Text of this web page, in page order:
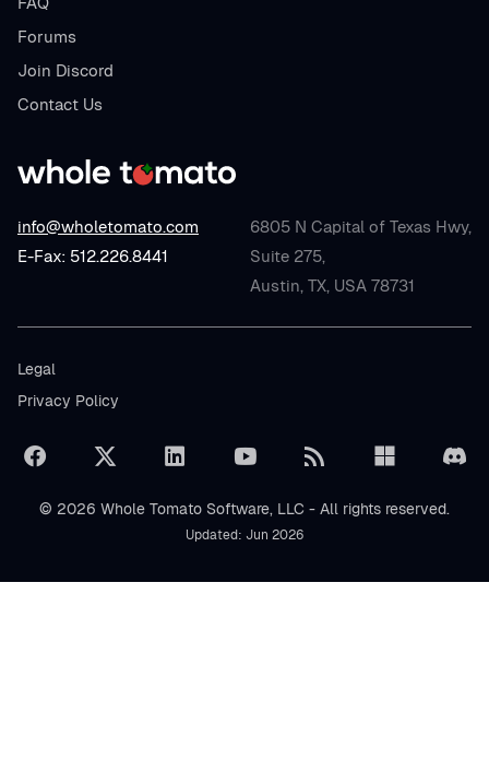
info@wholetomato.com
E-Fax: 512.226.8441
6805 N Capital of Texas Hwy,
Suite 275,
Austin, TX, USA 78731
Forums
Join Discord
Contact Us
Legal
Privacy Policy
© 2026 Whole Tomato Software, LLC - All rights reserved.
Updated: Jun 2026